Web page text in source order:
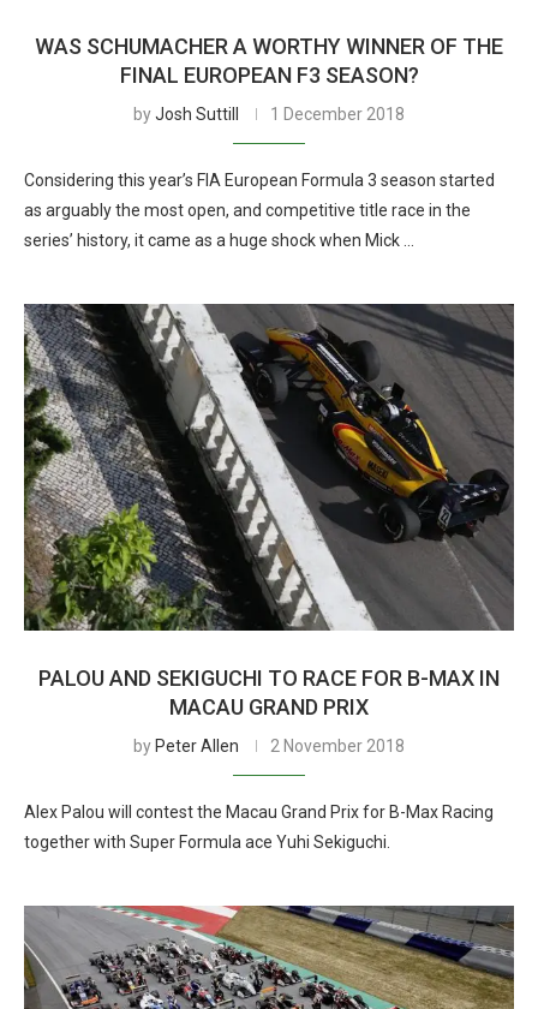
WAS SCHUMACHER A WORTHY WINNER OF THE
FINAL EUROPEAN F3 SEASON?
byJosh Suttill 1 December 2018
Considering this year’s FIA European Formula 3 season started
as arguably the most open, and competitive title race in the
series’ history, it came as a huge shock when Mick …
PALOU AND SEKIGUCHI TO RACE FOR B-MAX IN
MACAU GRAND PRIX
by Peter Allen 2 November 2018
Alex Palou will contest the Macau Grand Prix for B-Max Racing
together with Super Formula ace Yuhi Sekiguchi.